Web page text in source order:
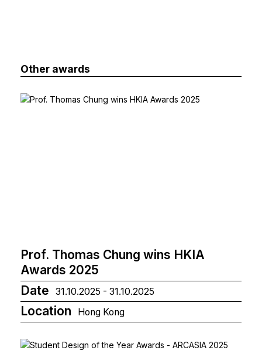
Other awards
Prof. Thomas Chung wins HKIA
Awards 2025
Date
31.10.2025 - 31.10.2025
Location Hong Kong